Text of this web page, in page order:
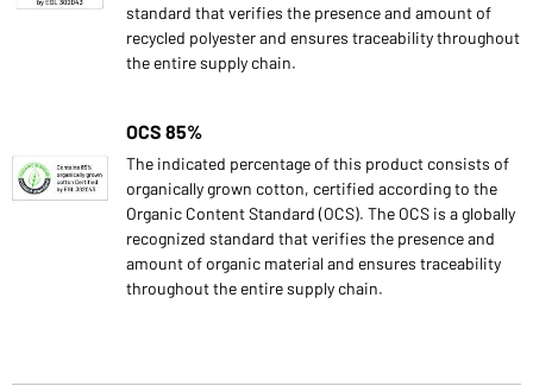
standard that verifies the presence and amount of
recycled polyester and ensures traceability throughout
the entire supply chain.
OCS 85%
The indicated percentage of this product consists of
organically grown cotton, certified according to the
Organic Content Standard (OCS). The OCS is a globally
recognized standard that verifies the presence and
amount of organic material and ensures traceability
throughout the entire supply chain.